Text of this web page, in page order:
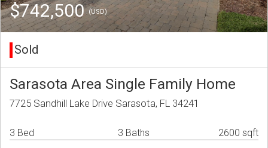
$742,500(USD)
Sold
Sarasota Area Single Family Home
7725 Sandhill Lake Drive Sarasota, FL 34241
3 Bed 3 Baths 2600 sqft